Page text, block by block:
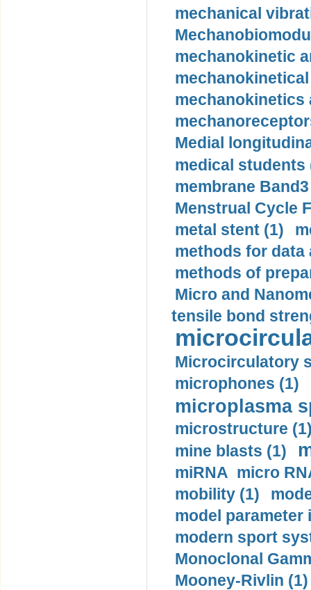
mechanical
mechanokinetic
mechanokinetics
Medial
medical students
membrane
Menstrual Cycle
metal stent (1)
methods for data
methods of
Micro and
tensile bond
Microcirculatory
microphones (1)
microplasma
microstructure
mine blasts (1)
miRNA micro
mobility (1)
model
modern sport
Monoclonal
Mooney-Rivlin (1)